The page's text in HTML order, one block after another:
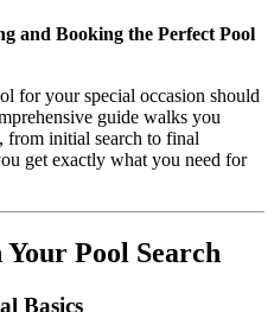
and Booking the Perfect Pool
for your special occasion should
guide walks you
from initial search to final
get exactly what you need for
Pool Search
Basics